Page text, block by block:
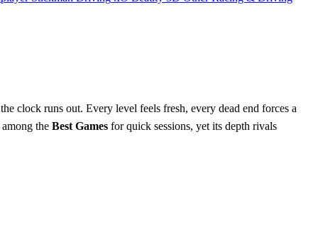
clock runs out. Every level feels fresh, every dead end forces a
the Best Games for quick sessions, yet its depth rivals